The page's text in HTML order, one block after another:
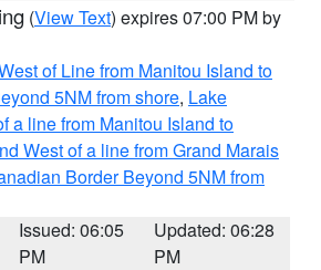
(View Text) expires 07:00 PM by
of Line from Manitou Island to
5NM from shore, Lake
a line from Manitou Island to
West of a line from Grand Marais
Border Beyond 5NM from
Issued: 06:05
PM
Updated: 06:28
PM